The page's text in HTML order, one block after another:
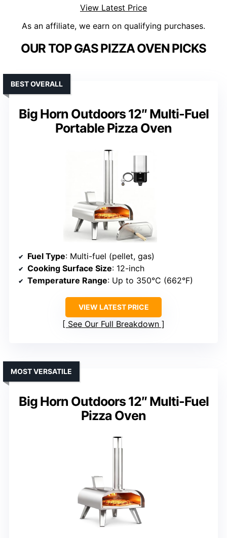
View Latest Price
As an affiliate, we earn on qualifying purchases.
OUR TOP GAS PIZZA OVEN PICKS
Big Horn Outdoors 12″ Multi-Fuel
Portable Pizza Oven
BEST OVERALL
Fuel Type: Multi-fuel (pellet, gas)
Cooking Surface Size: 12-inch
Temperature Range: Up to 350°C (662°F)
VIEW LATEST PRICE
See Our Full Breakdown
Big Horn Outdoors 12″ Multi-Fuel
Pizza Oven
MOST VERSATILE